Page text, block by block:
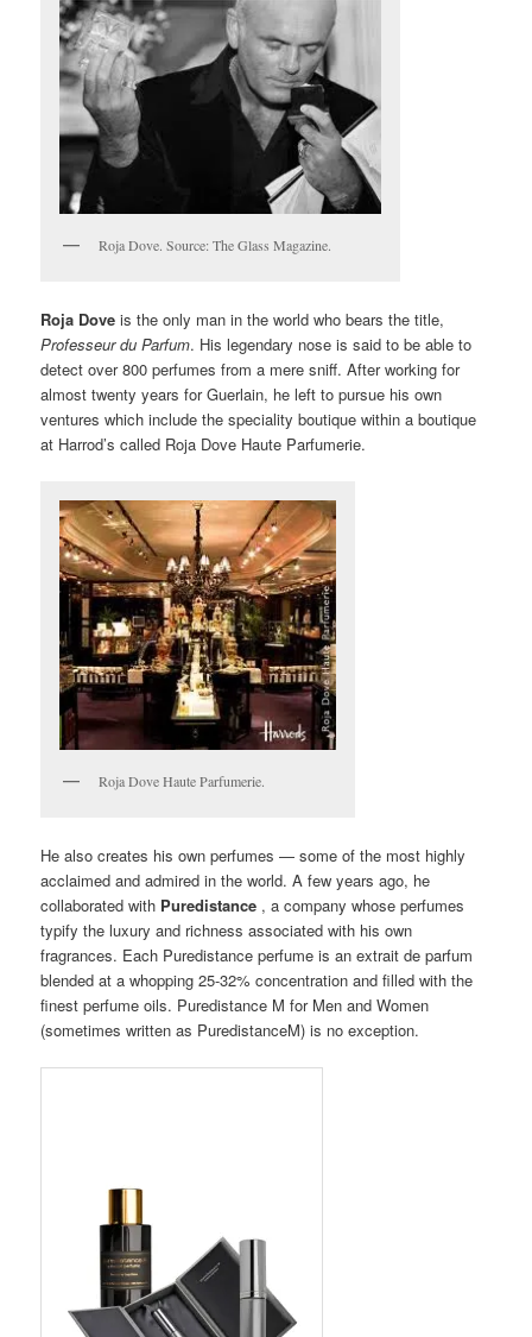
Roja Dove. Source: The Glass Magazine.
Roja Dove is the only man in the world who bears the title,
Professeur du Parfum. His legendary nose is said to be able to
detect over 800 perfumes from a mere sniff. After working for
almost twenty years for Guerlain, he left to pursue his own
ventures which include the speciality boutique within a boutique
at Harrod’s called Roja Dove Haute Parfumerie.
Roja Dove Haute Parfumerie.
He also creates his own perfumes — some of the most highly
acclaimed and admired in the world. A few years ago, he
collaborated with Puredistance , a company whose perfumes
typify the luxury and richness associated with his own
fragrances. Each Puredistance perfume is an extrait de parfum
blended at a whopping 25-32% concentration and filled with the
finest perfume oils. Puredistance M for Men and Women
(sometimes written as PuredistanceM) is no exception.